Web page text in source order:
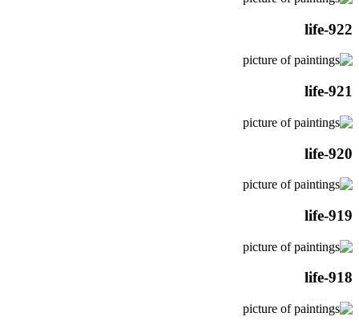
life-922
life-921
life-920
life-919
life-918